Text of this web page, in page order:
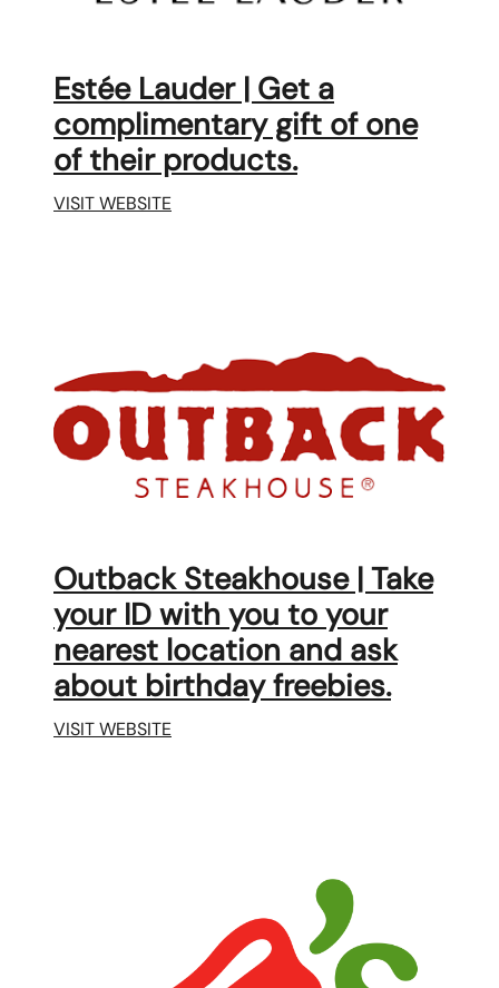
Estée Lauder | Get a
complimentary gift of one
of their products.
VISIT WEBSITE
Outback Steakhouse | Take
your ID with you to your
nearest location and ask
about birthday freebies.
VISIT WEBSITE